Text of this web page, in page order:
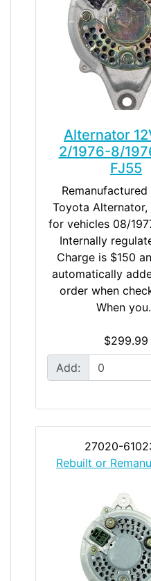
Alternator
2/1976-8/
FJ55
Remanufactured
Toyota Alternator,
for vehicles 08/
Internally
Charge is $150
automatically
order when
When
$299.99
Add:
27020-
Rebuilt or